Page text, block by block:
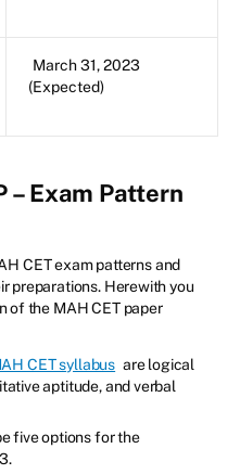
March 31, 2023
(Expected)
– Exam Pattern
CET exam patterns and
preparations. Herewith you
of the MAH CET paper
CET syllabus are logical
aptitude, and verbal
five options for the